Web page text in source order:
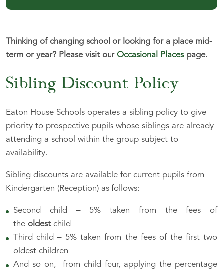
Thinking of changing school or looking for a place mid-
term or year? Please visit our Occasional Places page.
Sibling Discount Policy
Eaton House Schools operates a sibling policy to give
priority to prospective pupils whose siblings are already
attending a school within the group subject to
availability.
Sibling discounts are available for current pupils from
Kindergarten (Reception) as follows:
Second child – 5% taken from the fees of
the oldest child
Third child – 5% taken from the fees of the first two
oldest children
And so on, from child four, applying the percentage